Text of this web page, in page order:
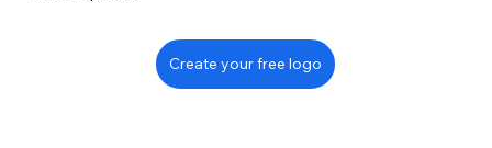
Create your free logo